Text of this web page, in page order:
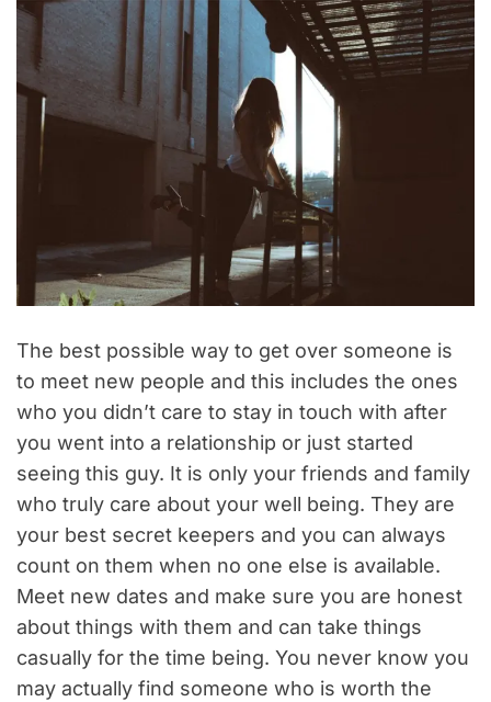
The best possible way to get over someone is
to meet new people and this includes the ones
who you didn’t care to stay in touch with after
you went into a relationship or just started
seeing this guy. It is only your friends and family
who truly care about your well being. They are
your best secret keepers and you can always
count on them when no one else is available.
Meet new dates and make sure you are honest
about things with them and can take things
casually for the time being. You never know you
may actually find someone who is worth the